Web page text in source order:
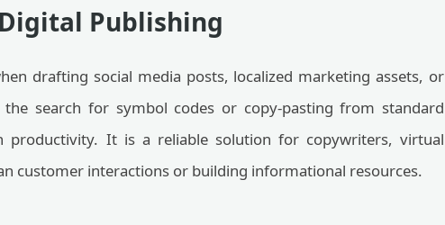
Publishing
drafting social media posts, localized marketing assets, or
search for symbol codes or copy-pasting from standard
productivity. It is a reliable solution for copywriters, virtual
customer interactions or building informational resources.